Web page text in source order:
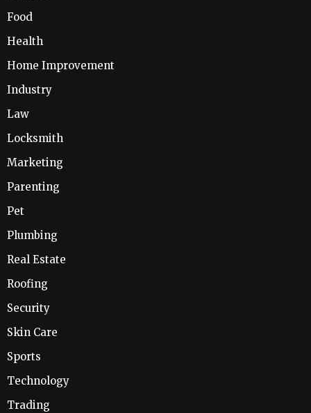
Food
Health
Home Improvement
Industry
Law
Locksmith
Marketing
Parenting
Pet
Plumbing
Real Estate
Roofing
Security
Skin Care
Sports
Technology
Trading